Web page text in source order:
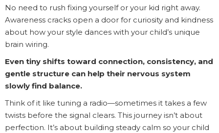
No need to rush fixing yourself or your kid right away.
Awareness cracks open a door for curiosity and kindness
about how your style dances with your child’s unique
brain wiring.
Even tiny shifts toward connection, consistency, and
gentle structure can help their nervous system
slowly find balance.
Think of it like tuning a radio—sometimes it takes a few
twists before the signal clears. This journey isn’t about
perfection. It’s about building steady calm so your child